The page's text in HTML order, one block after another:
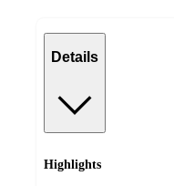
Details
Highlights